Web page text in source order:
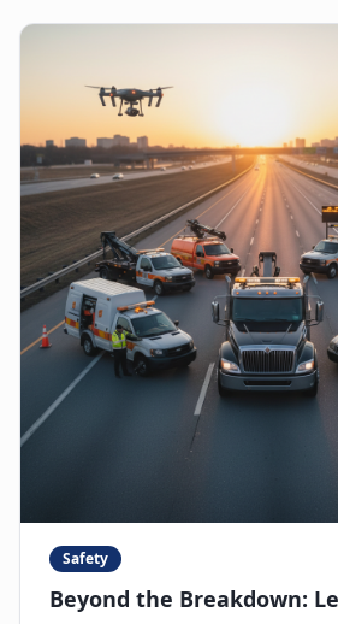
Safety
Beyond the Breakdown: